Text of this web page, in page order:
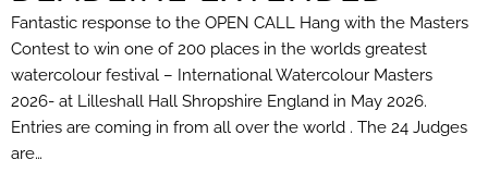
Fantastic response to the OPEN CALL Hang with the Masters
Contest to win one of 200 places in the worlds greatest
watercolour festival – International Watercolour Masters
2026- at Lilleshall Hall Shropshire England in May 2026.
Entries are coming in from all over the world . The 24 Judges
are…